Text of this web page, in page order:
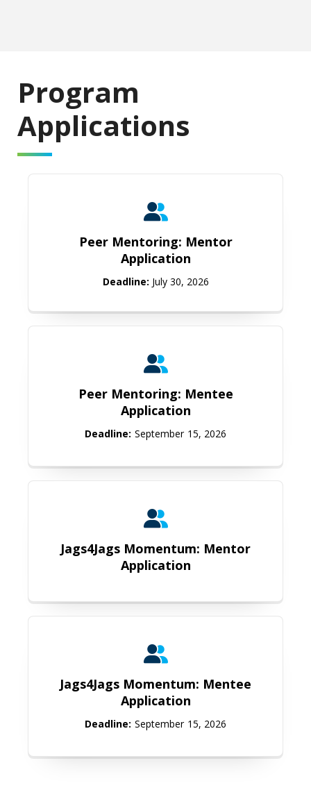
Program
Applications
Peer Mentoring: Mentor
Application
Deadline: July 30, 2026
Peer Mentoring: Mentee
Application
Deadline: September 15, 2026
Jags4Jags Momentum: Mentor
Application
Jags4Jags Momentum: Mentee
Application
Deadline: September 15, 2026